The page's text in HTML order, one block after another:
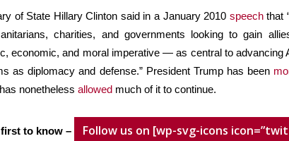
of State Hillary Clinton said in a January 2010 speechthat
charities, and governments looking to gain
economic, and moral imperative — as central to advancing
as diplomacy and defense.” President Trump has been
nonetheless allowed much of it to continue.
to know – Follow us on [wp-svg-icons